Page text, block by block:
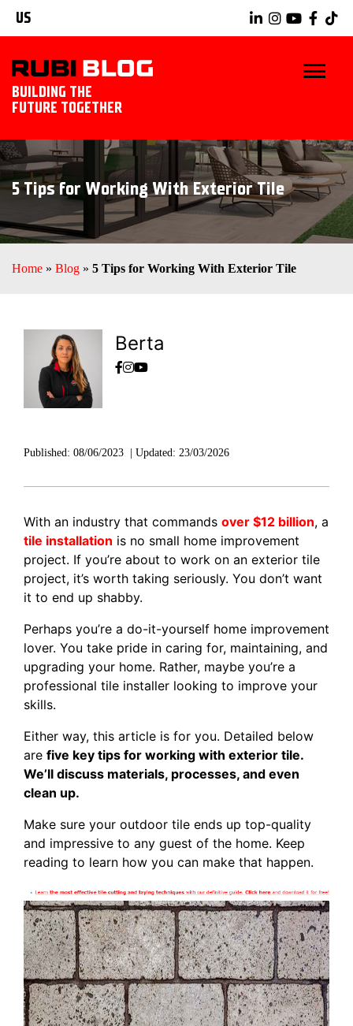
US
BUILDING THE
FUTURE TOGETHER
BLOG
TIPS & TRICKS
RUBI TOOLS
TILING IDEAS
5 Tips for Working With Exterior Tile
Home » Blog » 5 Tips for Working With Exterior Tile
Berta
Published: 08/06/2023 Updated: 23/03/2026
With an industry that commands over $12 billion, a
tile installation is no small home improvement
project. If you’re about to work on an exterior tile
project, it’s worth taking seriously. You don’t want
it to end up shabby.
Perhaps you’re a do-it-yourself home improvement
lover. You take pride in caring for, maintaining, and
upgrading your home. Rather, maybe you’re a
professional tile installer looking to improve your
skills.
Either way, this article is for you. Detailed below
are five key tips for working with exterior tile.
We’ll discuss materials, processes, and even
clean up.
Make sure your outdoor tile ends up top-quality
and impressive to any guest of the home. Keep
reading to learn how you can make that happen.